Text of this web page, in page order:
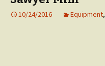
10/24/2016 Equipment,